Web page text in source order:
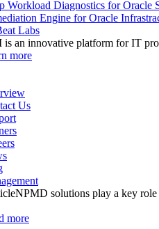
Workload Diagnostics for Oracle
Engine for Oracle
Labs
is an innovative platform for IT
more
Us
NPMD solutions play a key role
more